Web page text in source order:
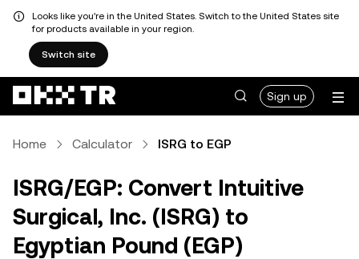
Looks like you're in the United States. Switch to the United States site
for products available in your region.
Switch site
Sign up
Home Calculator ISRG to EGP
ISRG/EGP: Convert Intuitive
Surgical, Inc. (ISRG) to
Egyptian Pound (EGP)